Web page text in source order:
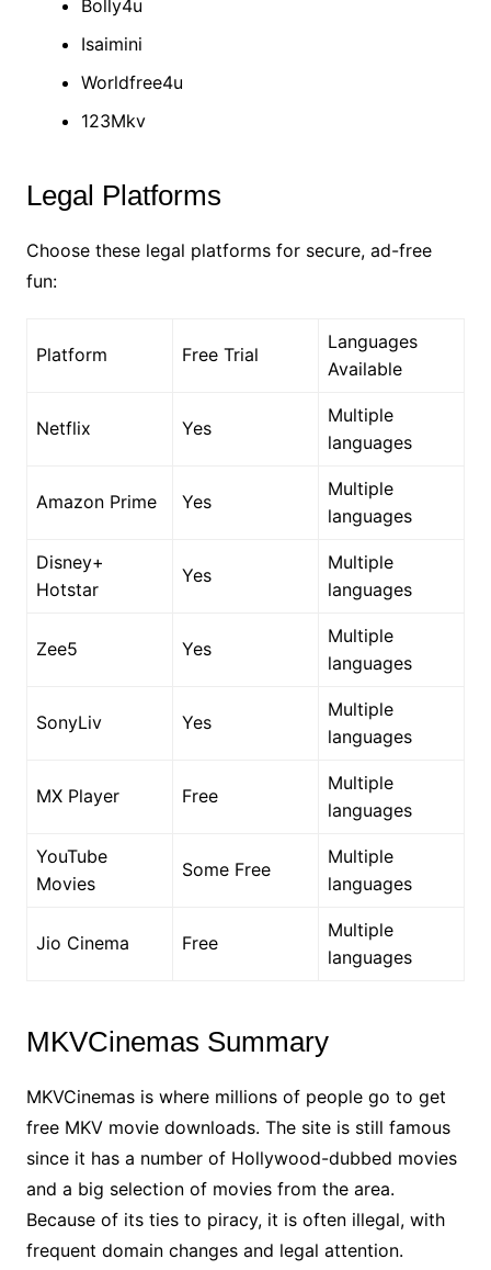
Bolly4u
Isaimini
Worldfree4u
123Mkv
Legal Platforms
Choose these legal platforms for secure, ad-free
fun:
Platform Free Trial
Languages
Available
Netflix Yes
Multiple
languages
Amazon Prime Yes
Multiple
languages
Disney+
Hotstar
Yes
Multiple
languages
Zee5 Yes
Multiple
languages
SonyLiv Yes
Multiple
languages
MX Player Free
Multiple
languages
YouTube
Movies
Some Free
Multiple
languages
Jio Cinema Free
Multiple
languages
MKVCinemas Summary
MKVCinemas is where millions of people go to get
free MKV movie downloads. The site is still famous
since it has a number of Hollywood-dubbed movies
and a big selection of movies from the area.
Because of its ties to piracy, it is often illegal, with
frequent domain changes and legal attention.